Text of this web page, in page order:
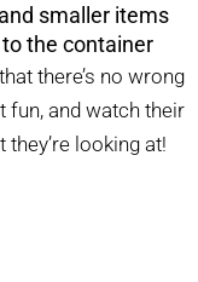
smaller items
the container
there’s no wrong
fun, and watch their
looking at!